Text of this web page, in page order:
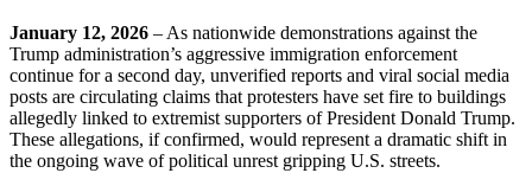
January 12, 2026 – As nationwide demonstrations against the
Trump administration’s aggressive immigration enforcement
continue for a second day, unverified reports and viral social media
posts are circulating claims that protesters have set fire to buildings
allegedly linked to extremist supporters of President Donald Trump.
These allegations, if confirmed, would represent a dramatic shift in
the ongoing wave of political unrest gripping U.S. streets.